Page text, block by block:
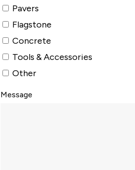
Pavers
Flagstone
Concrete
Tools & Accessories
Other
Message